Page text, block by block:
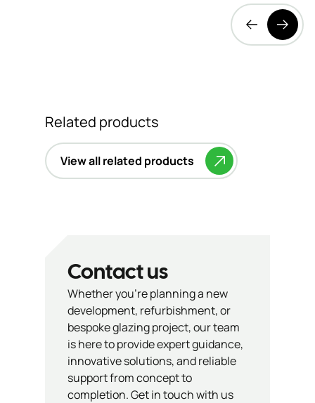
Related products
View all related products
Contact us
Whether you’re planning a new
development, refurbishment, or
bespoke glazing project, our team
is here to provide expert guidance,
innovative solutions, and reliable
support from concept to
completion. Get in touch with us